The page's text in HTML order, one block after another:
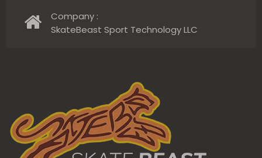
Company :
SkateBeast Sport Technology LLC